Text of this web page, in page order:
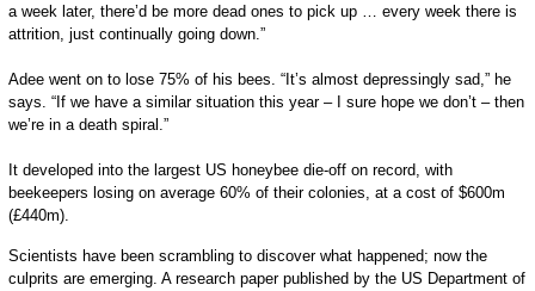
a week later, there’d be more dead ones to pick up … every week there is
attrition, just continually going down.”
Adee went on to lose 75% of his bees. “It’s almost depressingly sad,” he
says. “If we have a similar situation this year – I sure hope we don’t – then
we’re in a death spiral.”
It developed into the largest US honeybee die-off on record, with
beekeepers losing on average 60% of their colonies, at a cost of $600m
(£440m).
Scientists have been scrambling to discover what happened; now the
culprits are emerging. A research paper published by the US Department of